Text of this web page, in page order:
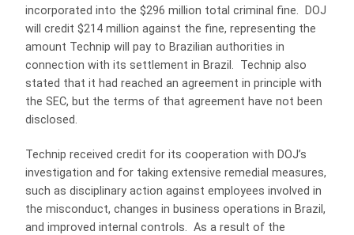
incorporated into the $296 million total criminal fine. DOJ
will credit $214 million against the fine, representing the
amount Technip will pay to Brazilian authorities in
connection with its settlement in Brazil. Technip also
stated that it had reached an agreement in principle with
the SEC, but the terms of that agreement have not been
disclosed.
Technip received credit for its cooperation with DOJ’s
investigation and for taking extensive remedial measures,
such as disciplinary action against employees involved in
the misconduct, changes in business operations in Brazil,
and improved internal controls. As a result of the